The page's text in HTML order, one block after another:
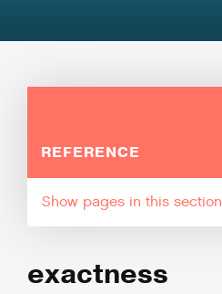
REFERENCE
pages in this section
exactness